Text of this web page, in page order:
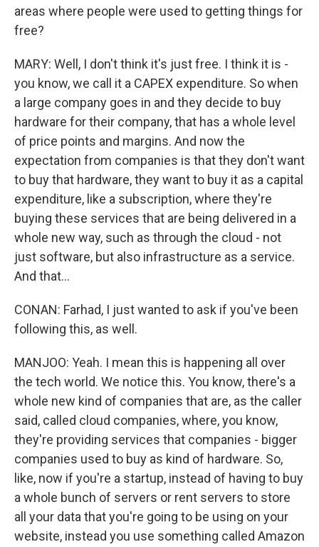
areas where people were used to getting things for
free?
MARY: Well, I don't think it's just free. I think it is -
you know, we call it a CAPEX expenditure. So when
a large company goes in and they decide to buy
hardware for their company, that has a whole level
of price points and margins. And now the
expectation from companies is that they don't want
to buy that hardware, they want to buy it as a capital
expenditure, like a subscription, where they're
buying these services that are being delivered in a
whole new way, such as through the cloud - not
just software, but also infrastructure as a service.
And that...
CONAN: Farhad, I just wanted to ask if you've been
following this, as well.
MANJOO: Yeah. I mean this is happening all over
the tech world. We notice this. You know, there's a
whole new kind of companies that are, as the caller
said, called cloud companies, where, you know,
they're providing services that companies - bigger
companies used to buy as kind of hardware. So,
like, now if you're a startup, instead of having to buy
a whole bunch of servers or rent servers to store
all your data that you're going to be using on your
website, instead you use something called Amazon